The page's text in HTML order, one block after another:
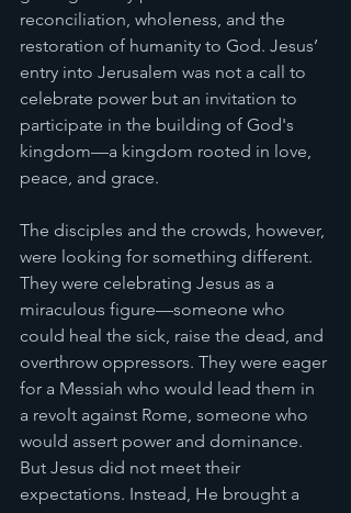
reconciliation, wholeness, and the
restoration of humanity to God. Jesus’
entry into Jerusalem was not a call to
celebrate power but an invitation to
participate in the building of God's
kingdom—a kingdom rooted in love,
peace, and grace.
The disciples and the crowds, however,
were looking for something different.
They were celebrating Jesus as a
miraculous figure—someone who
could heal the sick, raise the dead, and
overthrow oppressors. They were eager
for a Messiah who would lead them in
a revolt against Rome, someone who
would assert power and dominance.
But Jesus did not meet their
expectations. Instead, He brought a